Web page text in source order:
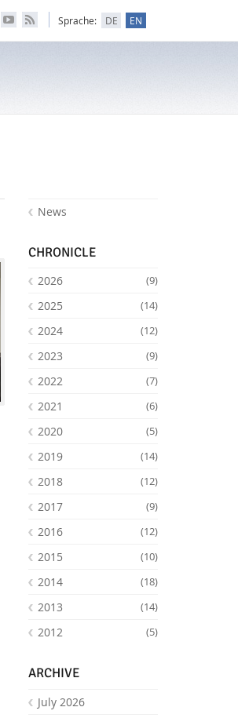
Youtube
RSS
Sprache: DE EN
News
CHRONICLE
2026 (9)
2025 (14)
2024 (12)
2023 (9)
2022 (7)
2021 (6)
2020 (5)
2019 (14)
2018 (12)
2017 (9)
2016 (12)
2015 (10)
2014 (18)
2013 (14)
2012 (5)
ARCHIVE
July 2026